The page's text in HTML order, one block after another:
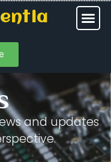
and updates